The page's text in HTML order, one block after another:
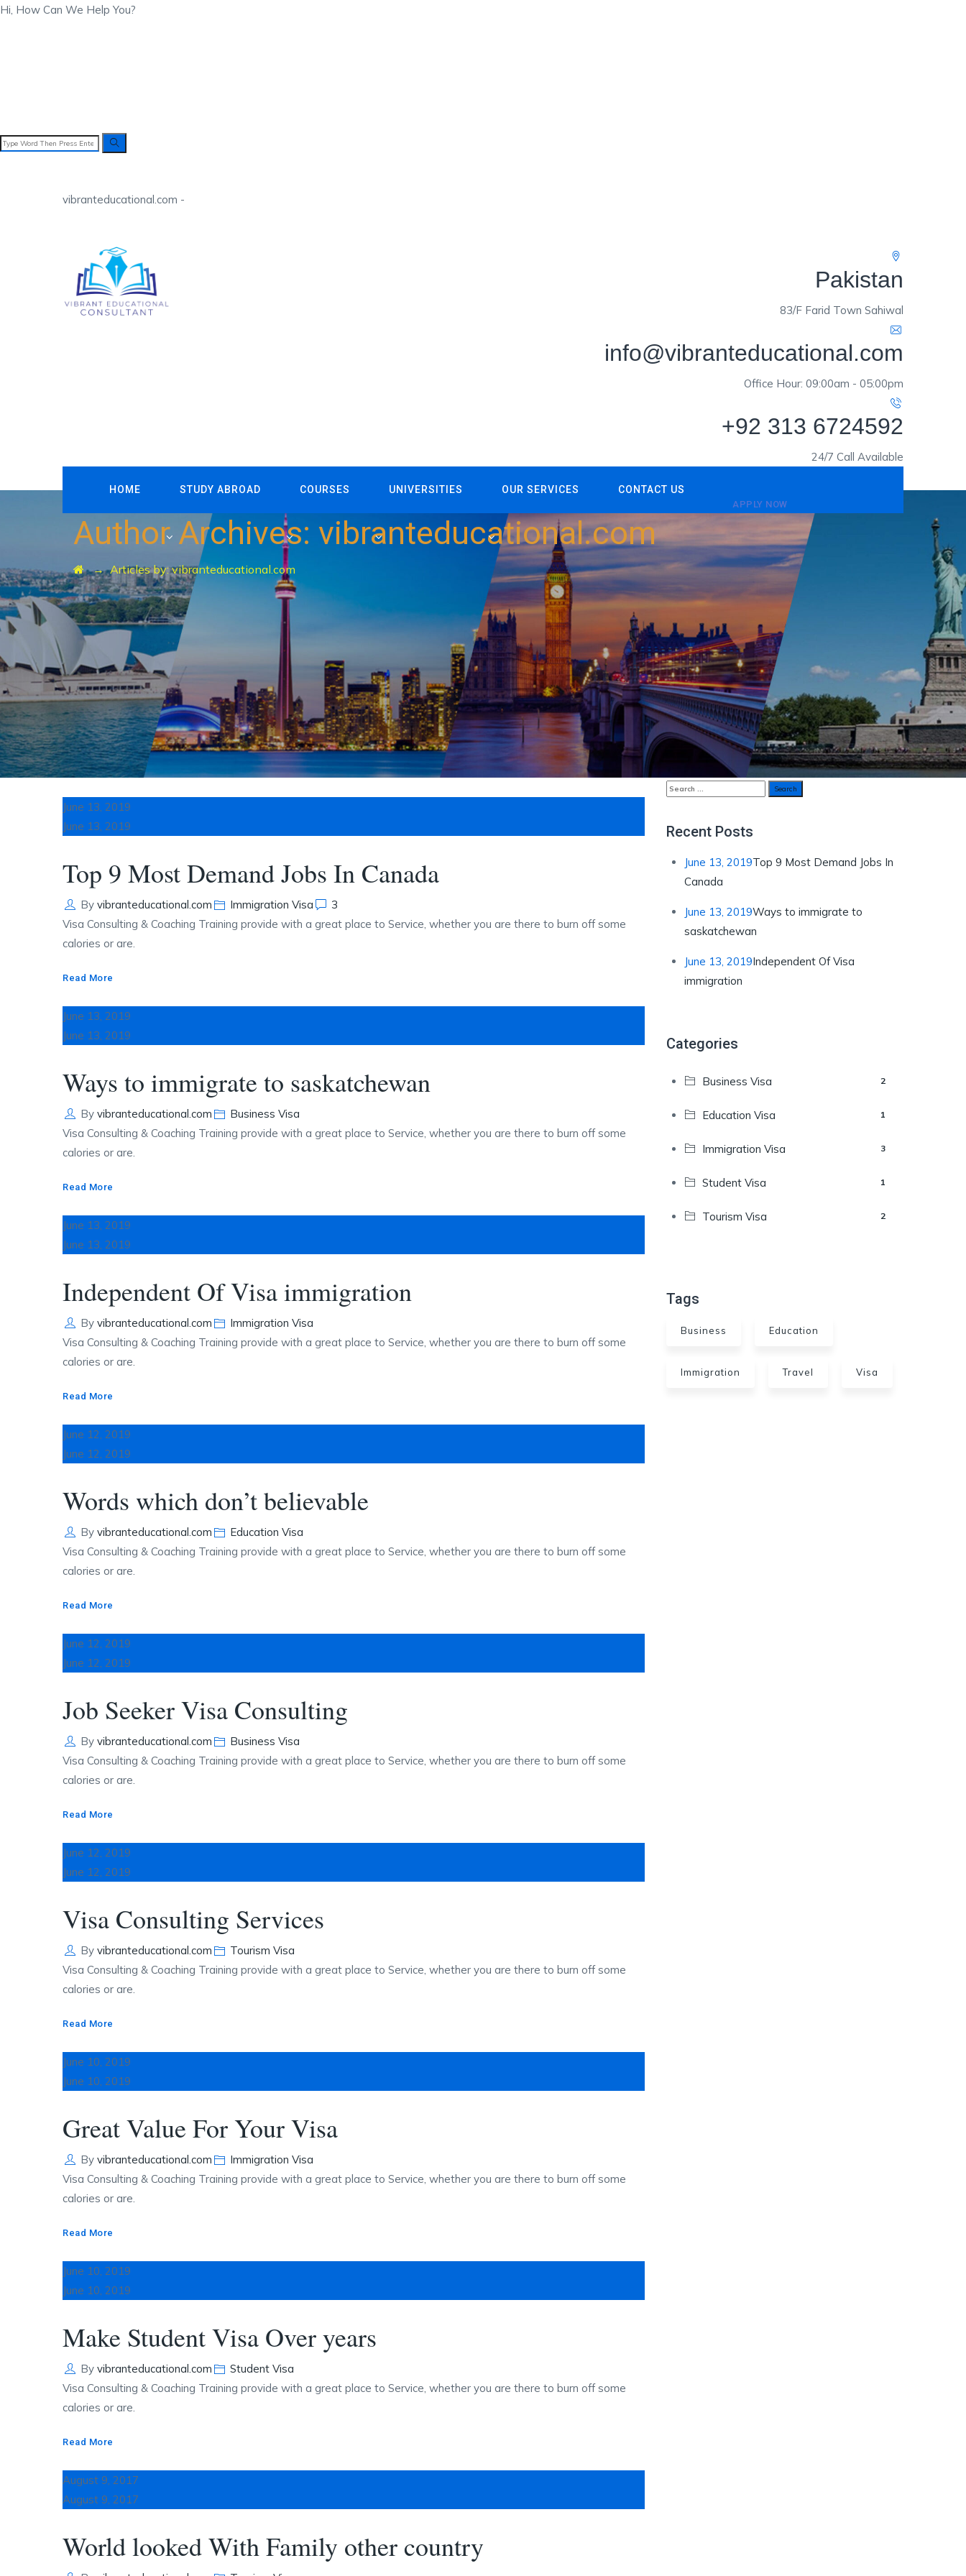
Hi, How Can We Help You?
vibranteducational.com -
Pakistan
83/F Farid Town Sahiwal
info@vibranteducational.com
Office Hour: 09:00am - 05:00pm
+92 313 6724592
24/7 Call Available
HOME STUDY ABROAD COURSES UNIVERSITIES OUR SERVICES CONTACT US
APPLY NOW
Author Archives: vibranteducational.com
→Articles by: vibranteducational.com
June 13, 2019
June 13, 2019
Top 9 Most Demand Jobs In Canada
Author
By vibranteducational.com Categories
Immigration Visa
3
Visa Consulting & Coaching Training provide with a great place to Service, whether you are there to burn off some
calories or are.
Read More
June 13, 2019
June 13, 2019
Ways to immigrate to saskatchewan
Author
By vibranteducational.com Categories
Business Visa
Visa Consulting & Coaching Training provide with a great place to Service, whether you are there to burn off some
calories or are.
Read More
June 13, 2019
June 13, 2019
Independent Of Visa immigration
Author
By vibranteducational.com Categories
Immigration Visa
Visa Consulting & Coaching Training provide with a great place to Service, whether you are there to burn off some
calories or are.
Read More
June 12, 2019
June 12, 2019
Words which don’t believable
Author
By vibranteducational.com Categories
Education Visa
Visa Consulting & Coaching Training provide with a great place to Service, whether you are there to burn off some
calories or are.
Read More
June 12, 2019
June 12, 2019
Job Seeker Visa Consulting
Author
By vibranteducational.com Categories
Business Visa
Visa Consulting & Coaching Training provide with a great place to Service, whether you are there to burn off some
calories or are.
Read More
June 12, 2019
June 12, 2019
Visa Consulting Services
Author
By vibranteducational.com Categories
Tourism Visa
Visa Consulting & Coaching Training provide with a great place to Service, whether you are there to burn off some
calories or are.
Read More
June 10, 2019
June 10, 2019
Great Value For Your Visa
Author
By vibranteducational.com Categories
Immigration Visa
Visa Consulting & Coaching Training provide with a great place to Service, whether you are there to burn off some
calories or are.
Read More
June 10, 2019
June 10, 2019
Make Student Visa Over years
Author
By vibranteducational.com Categories
Student Visa
Visa Consulting & Coaching Training provide with a great place to Service, whether you are there to burn off some
calories or are.
Read More
August 9, 2017
August 9, 2017
World looked With Family other country
Search
Recent Posts
June 13, 2019Top 9 Most Demand Jobs In
Canada
June 13, 2019Ways to immigrate to
saskatchewan
June 13, 2019Independent Of Visa
immigration
Categories
Business Visa 2
Education Visa 1
Immigration Visa 3
Student Visa 1
Tourism Visa 2
Tags
Business Education
Immigration Travel Visa